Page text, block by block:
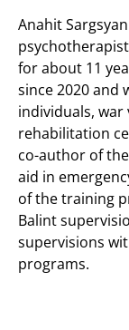
Anahit
for about 11
since 2020 and
individuals,
rehabilitation
co-author of
aid in
of the training
Balint
supervisions
programs.